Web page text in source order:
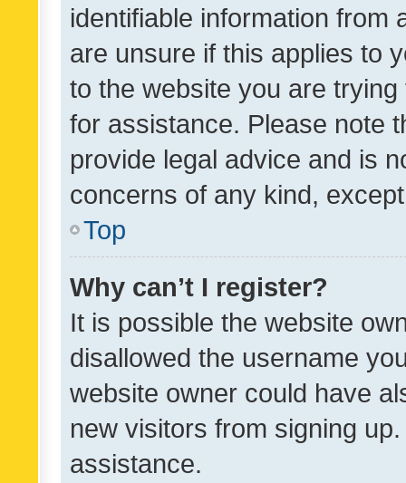
identifiable information from
are unsure if this applies to
to the website you are
for assistance. Please note
provide legal advice and is
concerns of any kind,
Top
Why can’t I register?
It is possible the website
disallowed the username
website owner could have
new visitors from signing
assistance.